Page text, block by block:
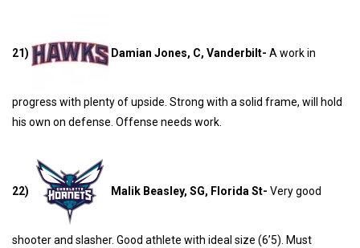
21) Damian Jones, C, Vanderbilt- A work in
progress with plenty of upside. Strong with a solid frame, will hold
his own on defense. Offense needs work.
22) Malik Beasley, SG, Florida St- Very good
shooter and slasher. Good athlete with ideal size (6’5). Must